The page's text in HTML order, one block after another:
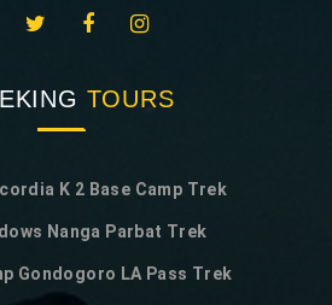
TOURS
K 2 Base Camp Trek
Nanga Parbat Trek
Gondogoro LA Pass Trek